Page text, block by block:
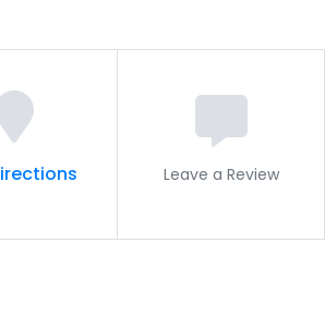
Leave a Review